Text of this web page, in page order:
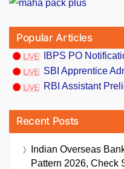
Popular Articles
IBPS PO
SBI Apprentice
RBI Assistant
Recent Posts
Indian Overseas
Pattern 2026, Check